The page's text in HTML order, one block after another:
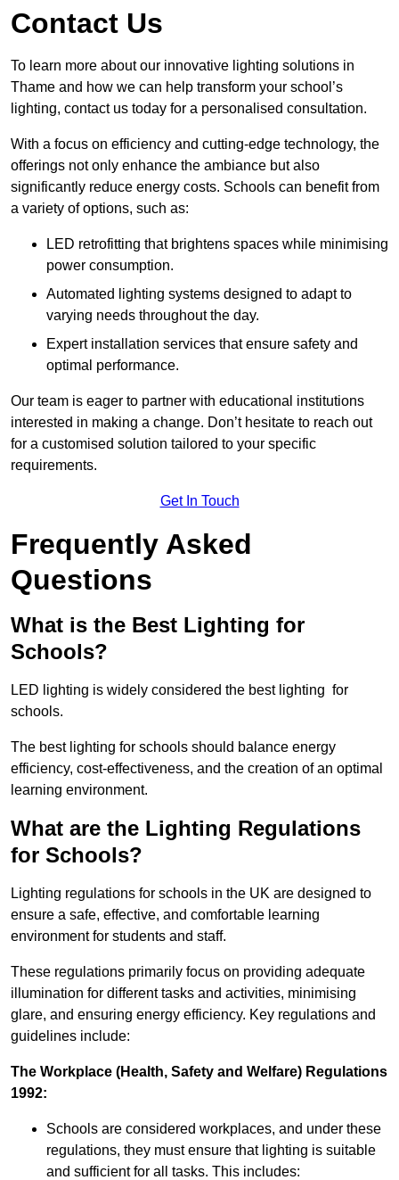
Contact Us
To learn more about our innovative lighting solutions in
Thame and how we can help transform your school’s
lighting, contact us today for a personalised consultation.
With a focus on efficiency and cutting-edge technology, the
offerings not only enhance the ambiance but also
significantly reduce energy costs. Schools can benefit from
a variety of options, such as:
LED retrofitting that brightens spaces while minimising
power consumption.
Automated lighting systems designed to adapt to
varying needs throughout the day.
Expert installation services that ensure safety and
optimal performance.
Our team is eager to partner with educational institutions
interested in making a change. Don’t hesitate to reach out
for a customised solution tailored to your specific
requirements.
Get In Touch
Frequently Asked
Questions
What is the Best Lighting for
Schools?
LED lighting is widely considered the best lighting for
schools.
The best lighting for schools should balance energy
efficiency, cost-effectiveness, and the creation of an optimal
learning environment.
What are the Lighting Regulations
for Schools?
Lighting regulations for schools in the UK are designed to
ensure a safe, effective, and comfortable learning
environment for students and staff.
These regulations primarily focus on providing adequate
illumination for different tasks and activities, minimising
glare, and ensuring energy efficiency. Key regulations and
guidelines include:
The Workplace (Health, Safety and Welfare) Regulations
1992:
Schools are considered workplaces, and under these
regulations, they must ensure that lighting is suitable
and sufficient for all tasks. This includes: